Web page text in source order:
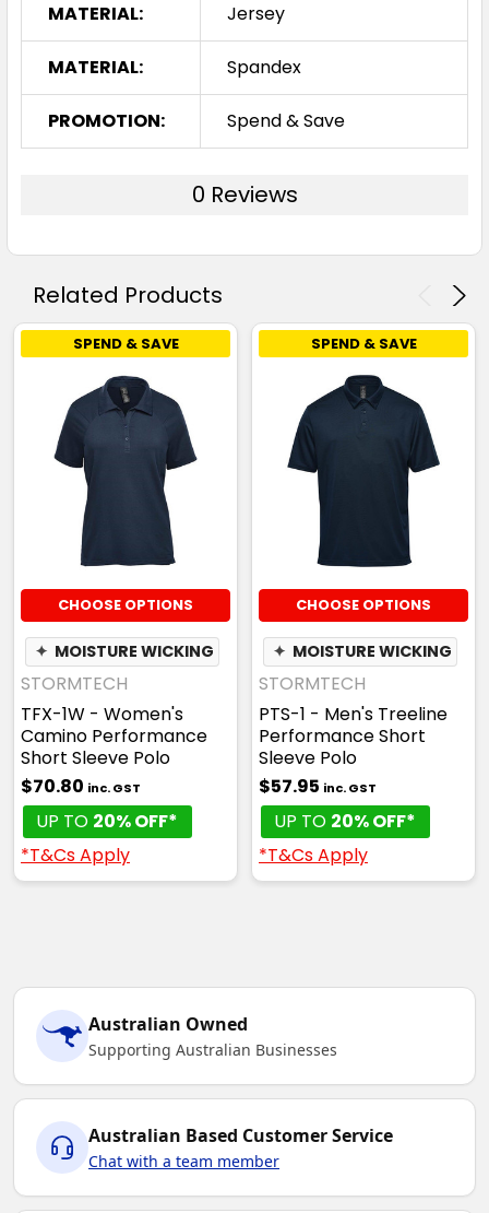
MATERIAL: Jersey
MATERIAL: Spandex
PROMOTION: Spend & Save
0 Reviews
Related Products
SPEND & SAVE
CHOOSE OPTIONS
✦ MOISTURE WICKING
STORMTECH
TFX-1W - Women's
Camino Performance
Short Sleeve Polo
$70.80 inc. GST
UP TO 20% OFF*
*T&Cs Apply
SPEND & SAVE
CHOOSE OPTIONS
✦ MOISTURE WICKING
STORMTECH
PTS-1 - Men's Treeline
Performance Short
Sleeve Polo
$57.95 inc. GST
UP TO 20% OFF*
*T&Cs Apply
Australian Owned
Supporting Australian Businesses
Australian Based Customer Service
Chat with a team member